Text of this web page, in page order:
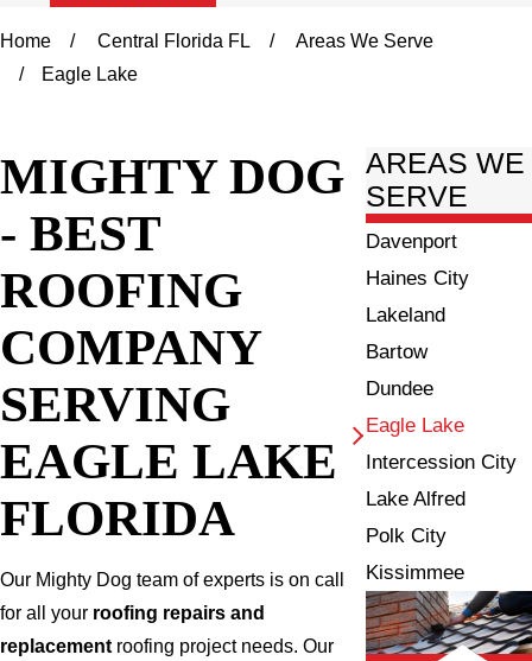
Home Central Florida FL
Areas We Serve
Eagle Lake
MIGHTY DOG
- BEST
ROOFING
COMPANY
SERVING
EAGLE LAKE
FLORIDA
Our Mighty Dog team of experts is on call
for all your roofing repairs and
replacementroofing project needs. Our
AREAS WE
SERVE
Davenport
Haines City
Lakeland
Bartow
Dundee
Eagle Lake
Intercession City
Lake Alfred
Polk City
Kissimmee